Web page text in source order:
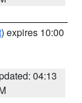
) expires 10:00
04:13